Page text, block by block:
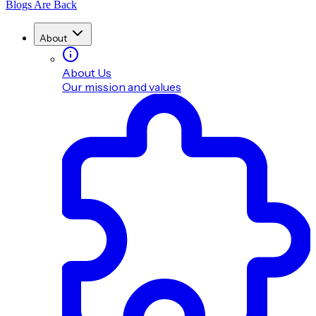
Blogs Are Back
About
About Us
Our mission and values